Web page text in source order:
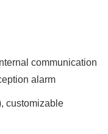
communication
alarm
customizable